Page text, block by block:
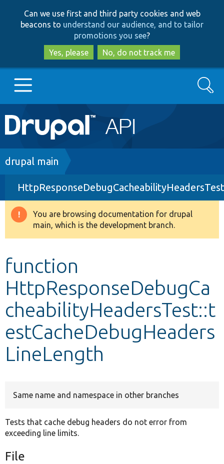
to
main
content
to
search
Can we use first and third party cookies and web
beacons to understand our audience, and to tailor
promotions you see?
Yes, please
No, do not track me
Main
navigation
Go to Drupal.org
Drupal 8+
Other projects
Search
Breadcrumb
drupal main
Warning
message
You are browsing documentation for drupal
main, which is the development branch.
function
HttpResponseDebugCa
cheabilityHeadersTest::t
estCacheDebugHeaders
LineLength
Same name and namespace in other branches
Tests that cache debug headers do not error from
exceeding line limits.
File